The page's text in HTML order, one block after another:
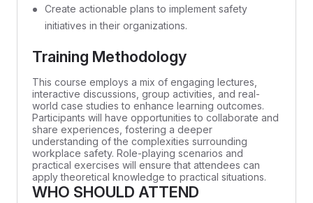
Create actionable plans to implement safety
initiatives in their organizations.
Training Methodology
This course employs a mix of engaging lectures,
interactive discussions, group activities, and real-
world case studies to enhance learning outcomes.
Participants will have opportunities to collaborate and
share experiences, fostering a deeper
understanding of the complexities surrounding
workplace safety. Role-playing scenarios and
practical exercises will ensure that attendees can
apply theoretical knowledge to practical situations.
WHO SHOULD ATTEND